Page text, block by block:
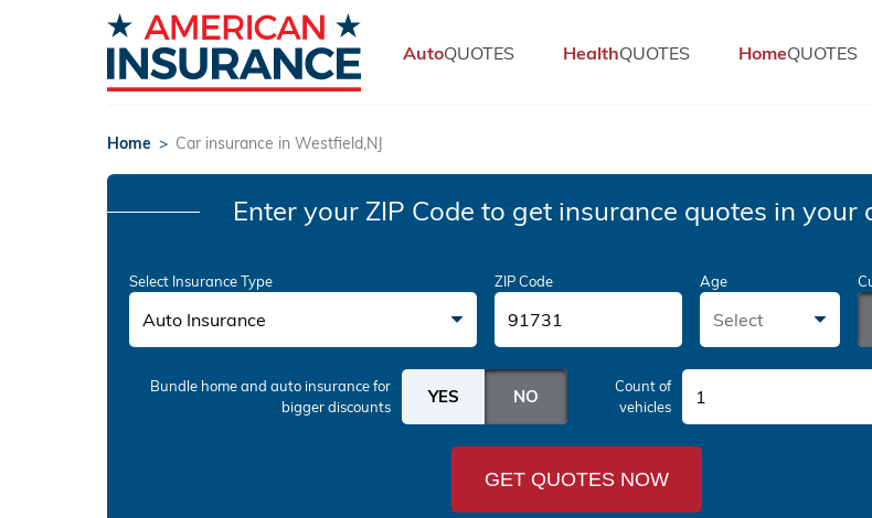
AutoQUOTES HealthQUOTES HomeQUOTES
Home > Car insurance in Westfield,NJ
Enter your ZIP Code to get insurance quotes in your
Select Insurance Type
Auto Insurance
ZIP Code Age
Select
Bundle home and auto insurancefor
bigger discounts
Count of
vehicles
1
GET QUOTES NOW